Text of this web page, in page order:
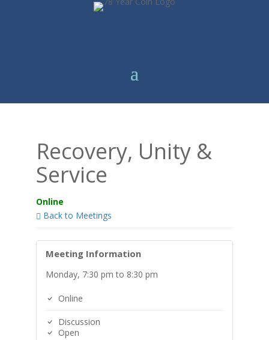
Recovery, Unity &
Service
Online
Back to Meetings
Meeting Information
Monday, 7:30 pm to 8:30 pm
Online
Discussion
Open